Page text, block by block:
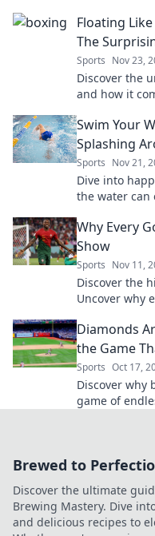
Floating
The
Sports Nov 23,
Discover the
and how it
Swim Your
Splashing
Sports Nov 21,
Dive into
the water can
Why Every
Show
Sports Nov 11,
Discover the
Uncover why
Diamonds
the Game
Sports Oct 17,
Discover why
game of
Brewed to
Discover the ultimate
Brewing Mastery. Dive
and delicious recipes to